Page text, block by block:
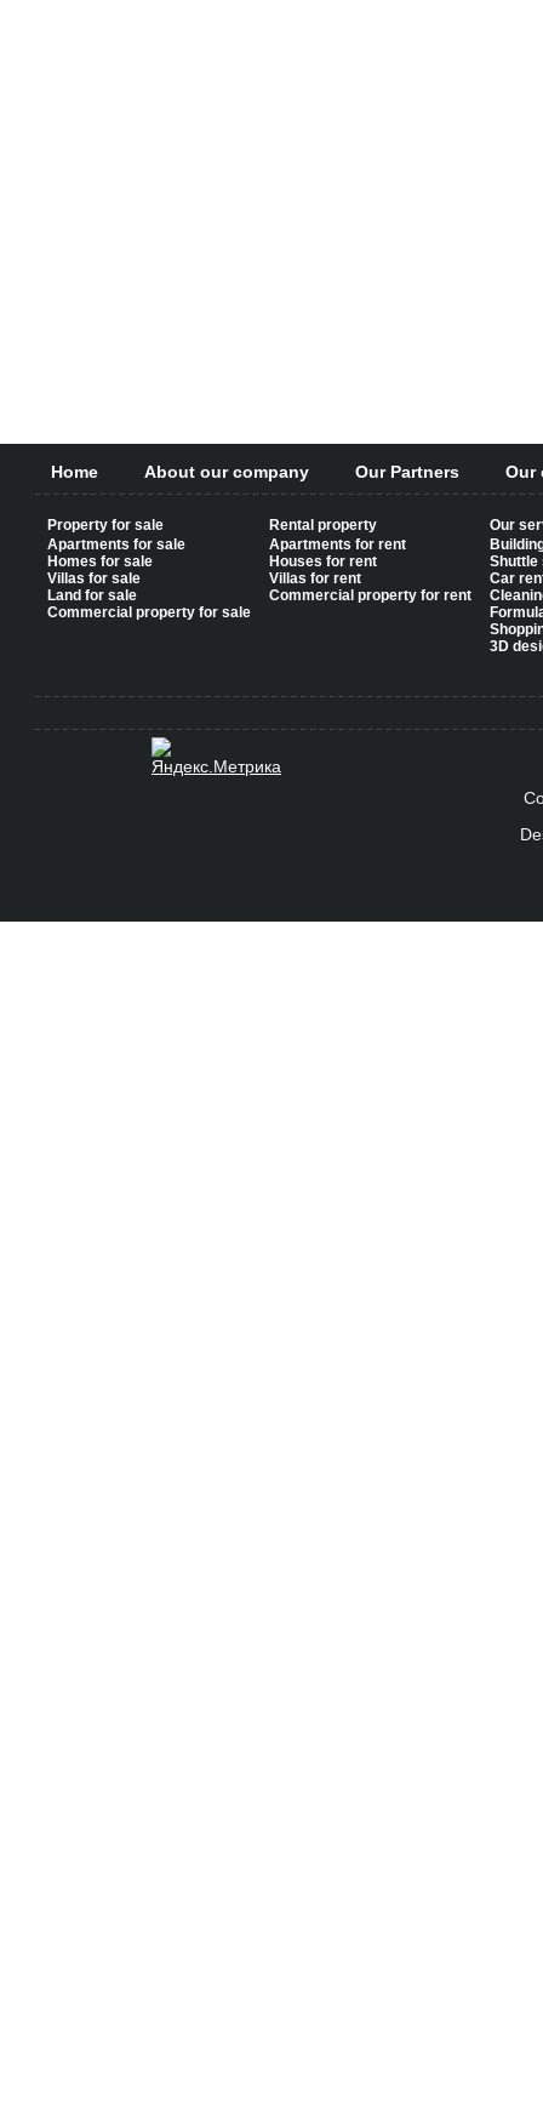
Home About our company Our Partners Our
Property for sale
Apartments for sale
Homes for sale
Villas for sale
Land for sale
Commercial property for sale
Rental property
Apartments for rent
Houses for rent
Villas for rent
Commercial property for rent
Our
Shuttle
Car
3D